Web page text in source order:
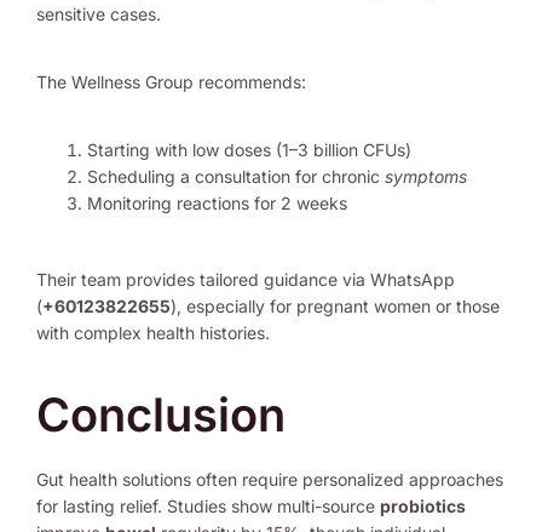
sensitive cases.
The Wellness Group recommends:
Starting with low doses (1–3 billion CFUs)
Scheduling a consultation for chronic symptoms
Monitoring reactions for 2 weeks
Their team provides tailored guidance via WhatsApp
(+60123822655), especially for pregnant women or those
with complex health histories.
Conclusion
Gut health solutions often require personalized approaches
for lasting relief. Studies show multi-source probiotics